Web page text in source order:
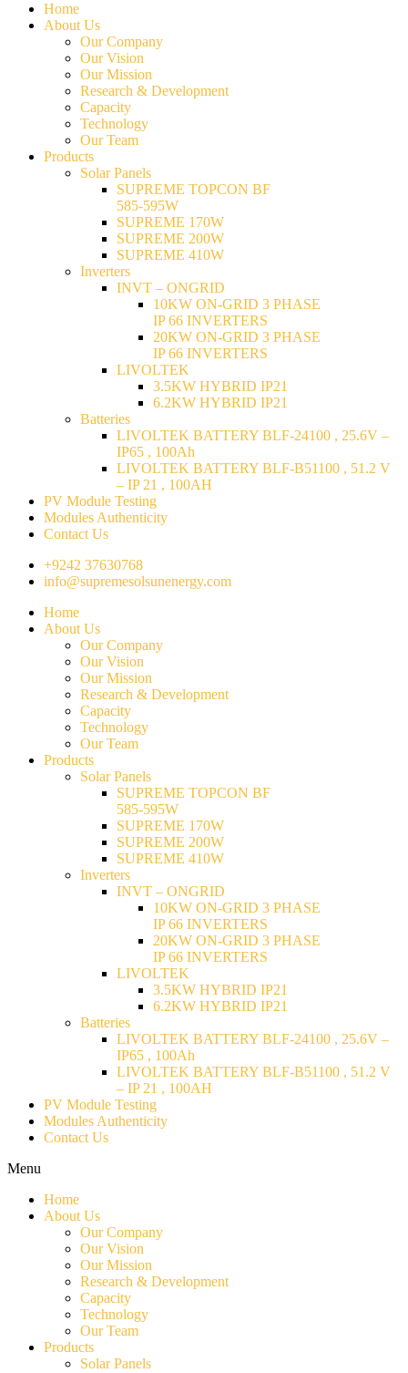
Home
About Us
Our Company
Our Vision
Our Mission
Research & Development
Capacity
Technology
Our Team
Products
Solar Panels
SUPREME TOPCON BF
585-595W
SUPREME 170W
SUPREME 200W
SUPREME 410W
Inverters
INVT – ONGRID
10KW ON-GRID 3 PHASE
IP 66 INVERTERS
20KW ON-GRID 3 PHASE
IP 66 INVERTERS
LIVOLTEK
3.5KW HYBRID IP21
6.2KW HYBRID IP21
Batteries
LIVOLTEK BATTERY BLF-24100 , 25.6V –
IP65 , 100Ah
LIVOLTEK BATTERY BLF-B51100 , 51.2 V
– IP 21 , 100AH
PV Module Testing
Modules Authenticity
Contact Us
+9242 37630768
info@supremesolsunenergy.com
Home
About Us
Our Company
Our Vision
Our Mission
Research & Development
Capacity
Technology
Our Team
Products
Solar Panels
SUPREME TOPCON BF
585-595W
SUPREME 170W
SUPREME 200W
SUPREME 410W
Inverters
INVT – ONGRID
10KW ON-GRID 3 PHASE
IP 66 INVERTERS
20KW ON-GRID 3 PHASE
IP 66 INVERTERS
LIVOLTEK
3.5KW HYBRID IP21
6.2KW HYBRID IP21
Batteries
LIVOLTEK BATTERY BLF-24100 , 25.6V –
IP65 , 100Ah
LIVOLTEK BATTERY BLF-B51100 , 51.2 V
– IP 21 , 100AH
PV Module Testing
Modules Authenticity
Contact Us
Menu
Home
About Us
Our Company
Our Vision
Our Mission
Research & Development
Capacity
Technology
Our Team
Products
Solar Panels